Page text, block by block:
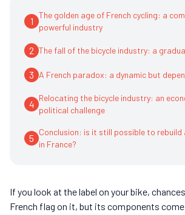
1
The golden age of French cycling: a
powerful industry
2 The fall of the bicycle industry: a
3 A French paradox: a dynamic but
4
Relocating the bicycle industry: an
political challenge
5
Conclusion: is it still possible to rebuild
in France?
If you look at the label on your bike,
French flag on it, but its components